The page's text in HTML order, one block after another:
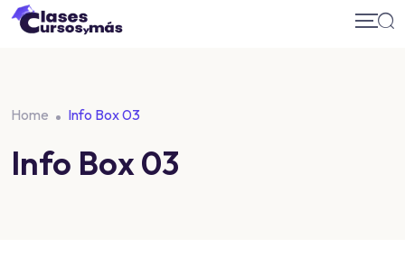
Home Info Box 03
Info Box 03